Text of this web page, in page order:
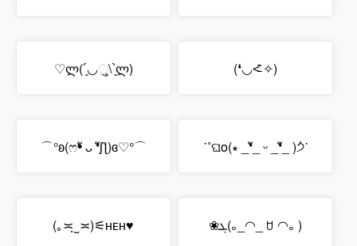
♡ლ(´͈◡ુ\`͈ლ) (❛◡˂̵ ̑̑✧)
⌒°ʚ(ෆ❛ั ᴗ ❛ัʃƪ)ɞ♡°⌒ ˙˚ଘo(∗ _❛ั_ ᵕ _❛ั_ )੭່˙
(｡≍ฺ‿≍)⚟ʜᴇʜ♥ ❀ܓ(｡_◠_ ꇴ ◠｡ )